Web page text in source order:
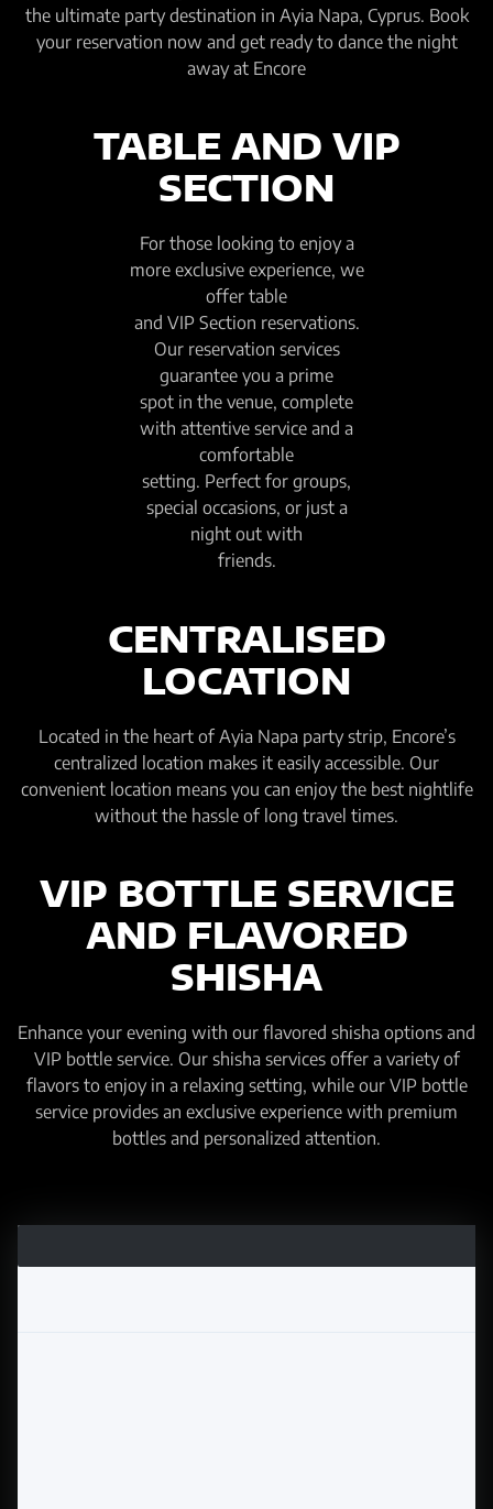
the ultimate party destination in Ayia Napa, Cyprus. Book
your reservation now and get ready to dance the night
away at Encore
TABLE AND VIP
SECTION
For those looking to enjoy a
more exclusive experience, we
offer table
and VIP Section reservations.
Our reservation services
guarantee you a prime
spot in the venue, complete
with attentive service and a
comfortable
setting. Perfect for groups,
special occasions, or just a
night out with
friends.
CENTRALISED
LOCATION
Located in the heart of Ayia Napa party strip, Encore’s
centralized location makes it easily accessible. Our
convenient location means you can enjoy the best nightlife
without the hassle of long travel times.
VIP BOTTLE SERVICE
AND FLAVORED
SHISHA
Enhance your evening with our flavored shisha options and
VIP bottle service. Our shisha services offer a variety of
flavors to enjoy in a relaxing setting, while our VIP bottle
service provides an exclusive experience with premium
bottles and personalized attention.